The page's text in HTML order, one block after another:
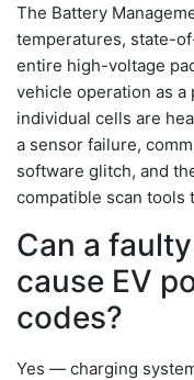
The Battery
temperatures, state-
entire high-voltage
vehicle operation as
individual cells are
a sensor failure,
software glitch, and
compatible scan tools
Can a
cause EV
codes?
Yes — charging